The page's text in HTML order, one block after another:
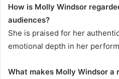
How is Molly Windsor
audiences?
She is praised for her
emotional depth in her
What makes Molly Windsor a